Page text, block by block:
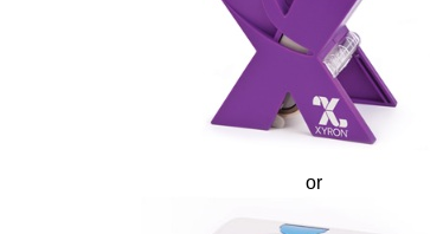
or